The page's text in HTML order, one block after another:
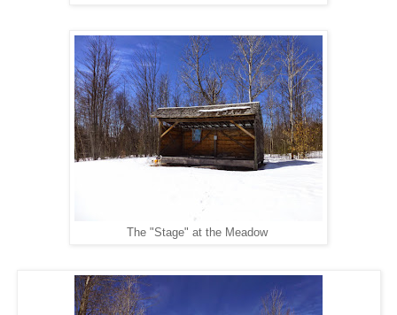
The "Stage" at the Meadow